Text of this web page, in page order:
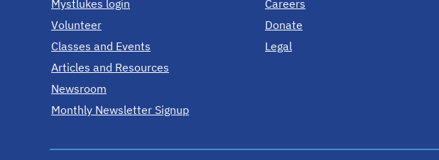
Mystlukes login
Volunteer
Classes and Events
Articles and Resources
Newsroom
Monthly Newsletter Signup
Careers
Donate
Legal